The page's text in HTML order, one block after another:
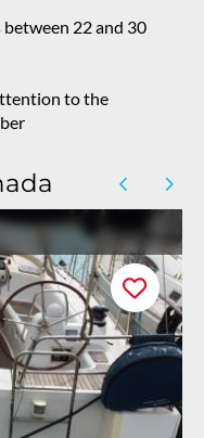
22 and 30
to the